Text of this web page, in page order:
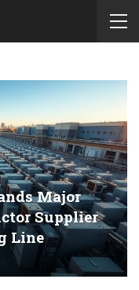
Major
Supplier
Line